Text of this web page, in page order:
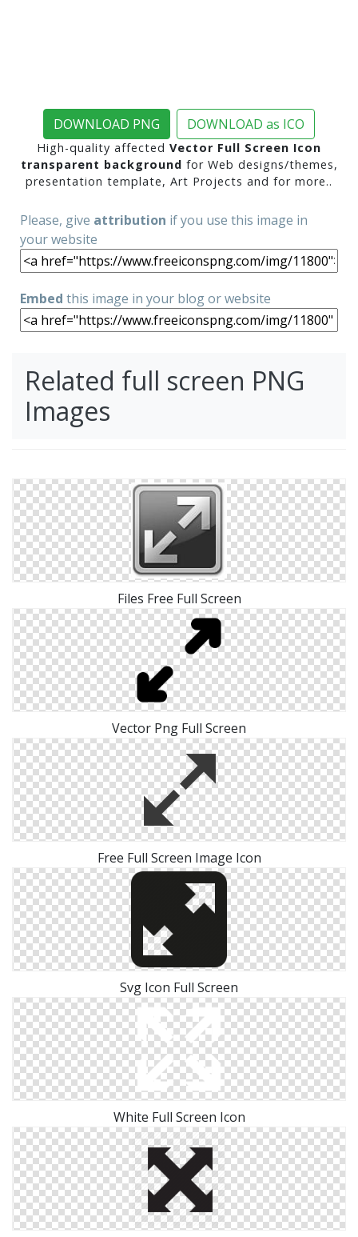
DOWNLOAD PNG DOWNLOAD as ICO
High-quality affected Vector Full Screen Icon
transparent background for Web designs/themes,
presentation template, Art Projects and for more..
Please, give attribution if you use this image in
your website
Embed this image in your blog or website
Related full screen PNG
Images
Files Free Full Screen
Vector Png Full Screen
Free Full Screen Image Icon
Svg Icon Full Screen
White Full Screen Icon